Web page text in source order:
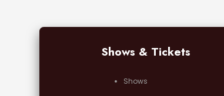
Shows & Tickets
Shows